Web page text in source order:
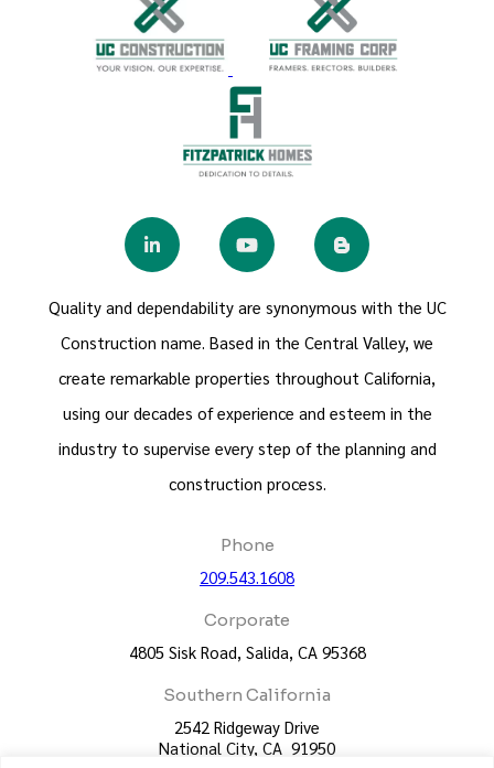
Quality and dependability are synonymous with the UC
Construction name. Based in the Central Valley, we
create remarkable properties throughout California,
using our decades of experience and esteem in the
industry to supervise every step of the planning and
construction process.
Phone
209.543.1608
Corporate
4805 Sisk Road, Salida, CA 95368
Southern California
2542 Ridgeway Drive
National City, CA 91950